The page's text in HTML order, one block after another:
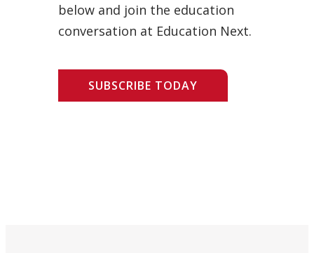
below and join the education
conversation at Education Next.
SUBSCRIBE TODAY